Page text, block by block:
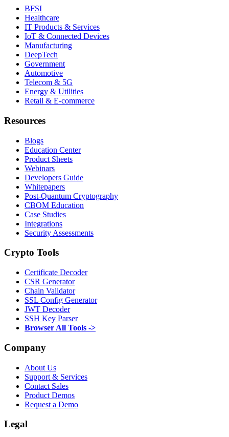
BFSI
Healthcare
IT Products & Services
IoT & Connected Devices
Manufacturing
DeepTech
Government
Automotive
Telecom & 5G
Energy & Utilities
Retail & E-commerce
Resources
Blogs
Education Center
Product Sheets
Webinars
Developers Guide
Whitepapers
Post-Quantum Cryptography
CBOM Education
Case Studies
Integrations
Security Assessments
Crypto Tools
Certificate Decoder
CSR Generator
Chain Validator
SSL Config Generator
JWT Decoder
SSH Key Parser
Browser All Tools ->
Company
About Us
Support & Services
Contact Sales
Product Demos
Request a Demo
Legal